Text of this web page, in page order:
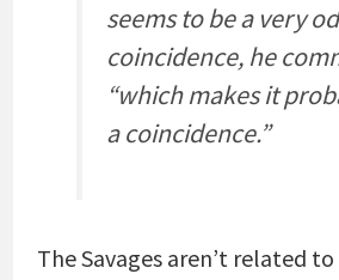
seems to be a very
coincidence, he
“which makes it
a coincidence.”
The Savages aren’t related